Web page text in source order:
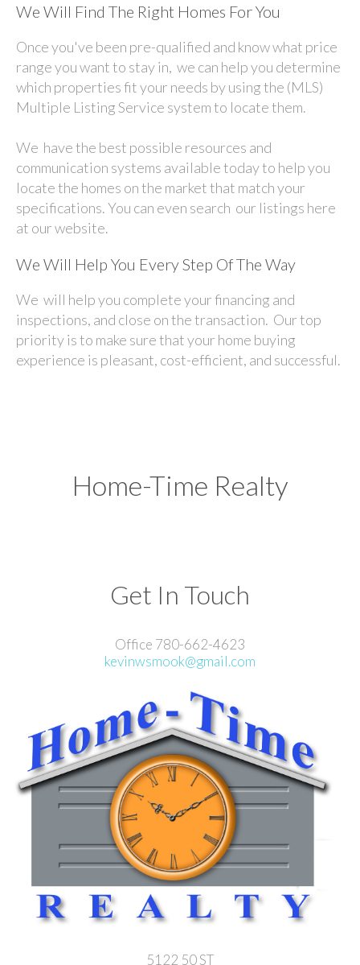
We Will Find The Right Homes For You
Once you've been pre-qualified and know what price
range you want to stay in, we can help you determine
which properties fit your needs by using the (MLS)
Multiple Listing Service system to locate them.
We have the best possible resources and
communication systems available today to help you
locate the homes on the market that match your
specifications. You can even search our listings here
at our website.
We Will Help You Every Step Of The Way
We will help you complete your financing and
inspections, and close on the transaction. Our top
priority is to make sure that your home buying
experience is pleasant, cost-efficient, and successful.
Home-Time Realty
Get In Touch
Office 780-662-4623
kevinwsmook@gmail.com
5122 50 ST